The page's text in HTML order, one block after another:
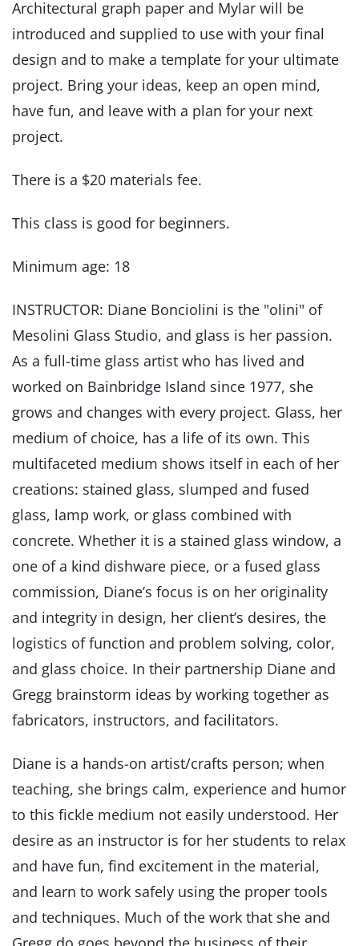
Architectural graph paper and Mylar will be
introduced and supplied to use with your final
design and to make a template for your ultimate
project. Bring your ideas, keep an open mind,
have fun, and leave with a plan for your next
project.
There is a $20 materials fee.
This class is good for beginners.
Minimum age: 18
INSTRUCTOR: Diane Bonciolini is the "olini" of
Mesolini Glass Studio, and glass is her passion.
As a full-time glass artist who has lived and
worked on Bainbridge Island since 1977, she
grows and changes with every project. Glass, her
medium of choice, has a life of its own. This
multifaceted medium shows itself in each of her
creations: stained glass, slumped and fused
glass, lamp work, or glass combined with
concrete. Whether it is a stained glass window, a
one of a kind dishware piece, or a fused glass
commission, Diane’s focus is on her originality
and integrity in design, her client’s desires, the
logistics of function and problem solving, color,
and glass choice. In their partnership Diane and
Gregg brainstorm ideas by working together as
fabricators, instructors, and facilitators.
Diane is a hands-on artist/crafts person; when
teaching, she brings calm, experience and humor
to this fickle medium not easily understood. Her
desire as an instructor is for her students to relax
and have fun, find excitement in the material,
and learn to work safely using the proper tools
and techniques. Much of the work that she and